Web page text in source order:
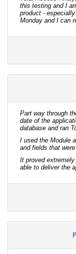
this testing and I
product -
Monday and I can
Part way through
date of the
database and ran
I used the Module
and fields that
It proved
able to deliver the